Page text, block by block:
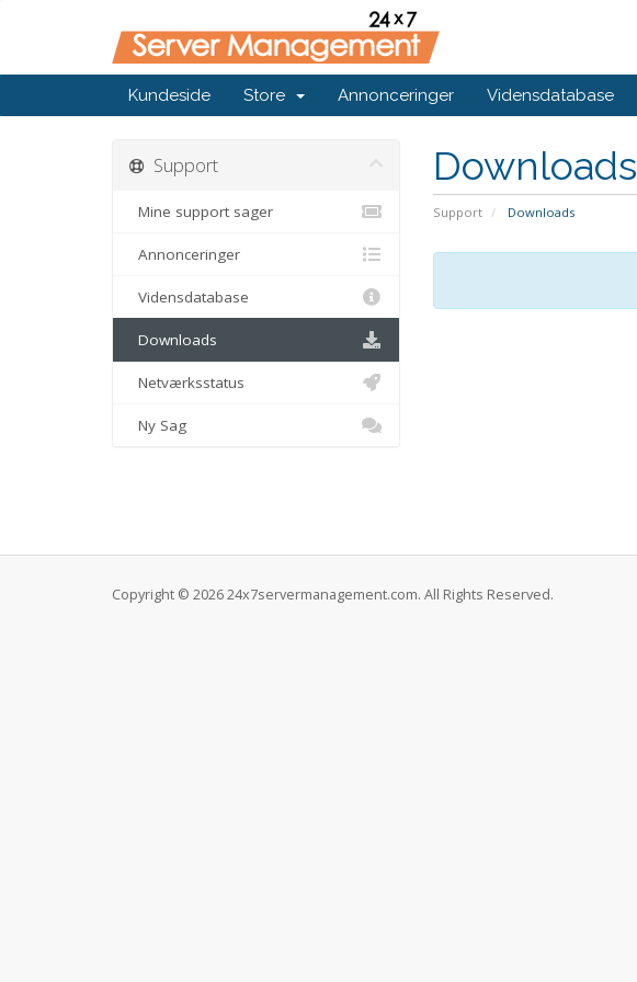
Kundeside Store Annonceringer Vidensdatabase
Downloads
Support Downloads
Support
Mine support sager
Annonceringer
Vidensdatabase
Downloads
Netværksstatus
Ny Sag
Copyright © 2026 24x7servermanagement.com. All Rights Reserved.